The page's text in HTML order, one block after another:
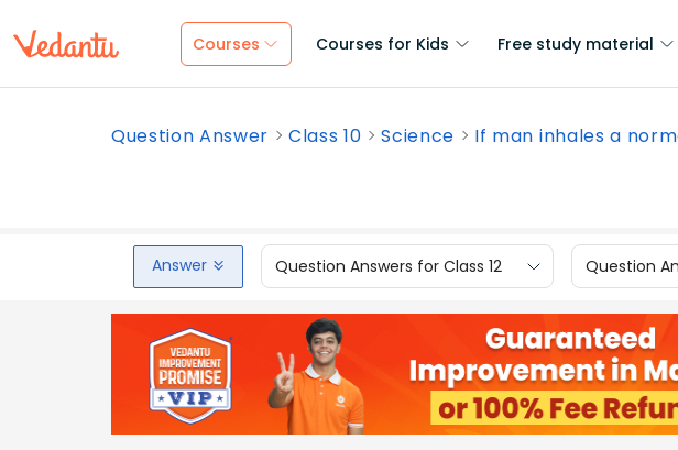
Courses Courses for Kids Free study material
Question Answer Class 10 Science If man inhales a
Answer Question Answers for Class 12 Question